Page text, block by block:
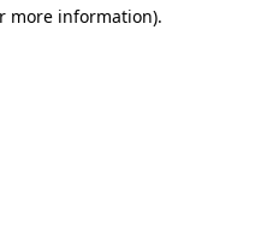
more information).